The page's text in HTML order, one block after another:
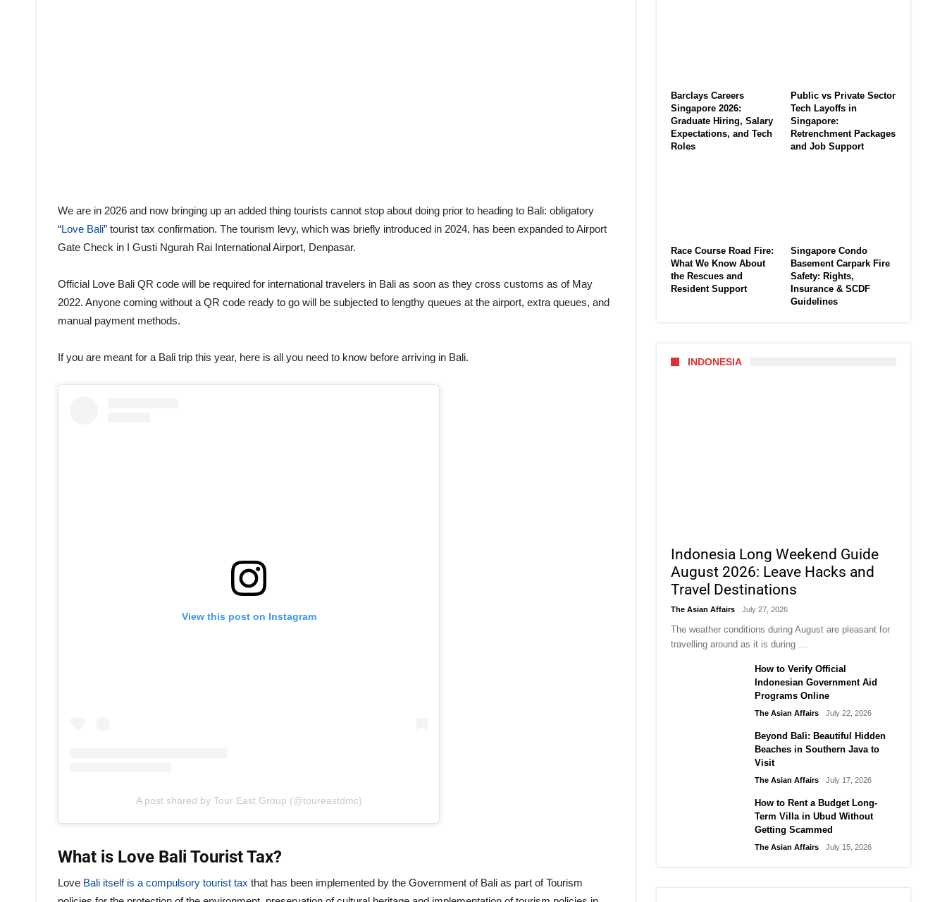
We are in 2026 and now bringing up an added thing tourists cannot stop about doing prior to heading to Bali: obligatory
“Love Bali” tourist tax confirmation. The tourism levy, which was briefly introduced in 2024, has been expanded to Airport
Gate Check in I Gusti Ngurah Rai International Airport, Denpasar.
Official Love Bali QR code will be required for international travelers in Bali as soon as they cross customs as of May
2022. Anyone coming without a QR code ready to go will be subjected to lengthy queues at the airport, extra queues, and
manual payment methods.
If you are meant for a Bali trip this year, here is all you need to know before arriving in Bali.
View this post on Instagram
A post shared by Tour East Group (@toureastdmc)
What is Love Bali Tourist Tax?
Love Bali itself is a compulsory tourist tax that has been implemented by the Government of Bali as part of Tourism
Barclays Careers
Singapore 2026:
Graduate Hiring, Salary
Expectations, and Tech
Roles
Public vs Private Sector
Tech Layoffs in
Singapore:
Retrenchment Packages
and Job Support
Race Course Road Fire:
What We Know About
the Rescues and
Resident Support
Singapore Condo
Basement Carpark Fire
Safety: Rights,
Insurance & SCDF
Guidelines
INDONESIA
Indonesia Long Weekend Guide
August 2026: Leave Hacks and
Travel Destinations
The Asian Affairs July 27, 2026
The weather conditions during August are pleasant for
travelling around as it is during …
How to Verify Official
Indonesian Government Aid
Programs Online
The Asian Affairs July 22, 2026
Beyond Bali: Beautiful Hidden
Beaches in Southern Java to
Visit
The Asian Affairs July 17, 2026
How to Rent a Budget Long-
Term Villa in Ubud Without
Getting Scammed
The Asian Affairs July 15, 2026